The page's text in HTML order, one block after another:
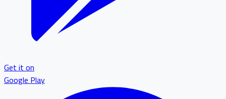
Get it on
Google Play